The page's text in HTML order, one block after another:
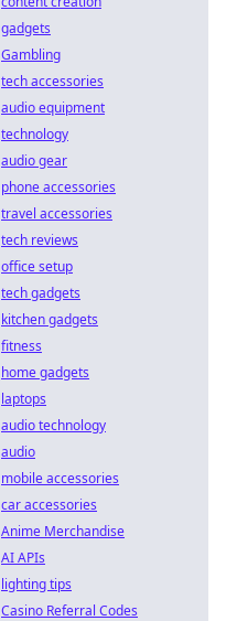
gadgets
Gambling
tech accessories
audio equipment
technology
audio gear
phone accessories
travel accessories
tech reviews
office setup
tech gadgets
kitchen gadgets
fitness
home gadgets
laptops
audio technology
audio
mobile accessories
car accessories
Anime Merchandise
AI APIs
lighting tips
Casino Referral Codes